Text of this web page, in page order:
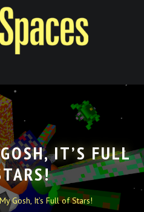
IT’S FULL
Gosh, It’s Full of Stars!